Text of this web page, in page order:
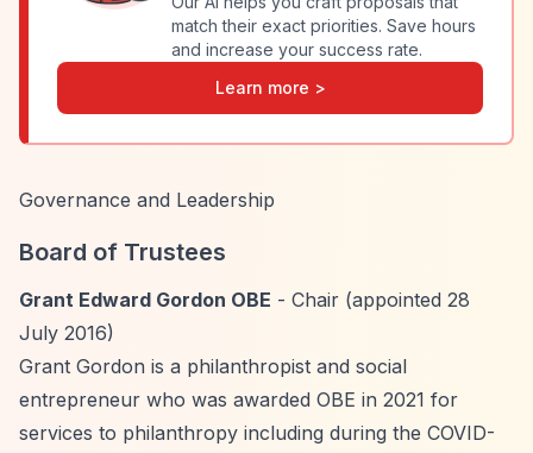
match their exact priorities. Save hours
and increase your success rate.
Learn more >
Governance and Leadership
Board of Trustees
Grant Edward Gordon OBE - Chair (appointed 28
July 2016)
Grant Gordon is a philanthropist and social
entrepreneur who was awarded OBE in 2021 for
services to philanthropy including during the COVID-